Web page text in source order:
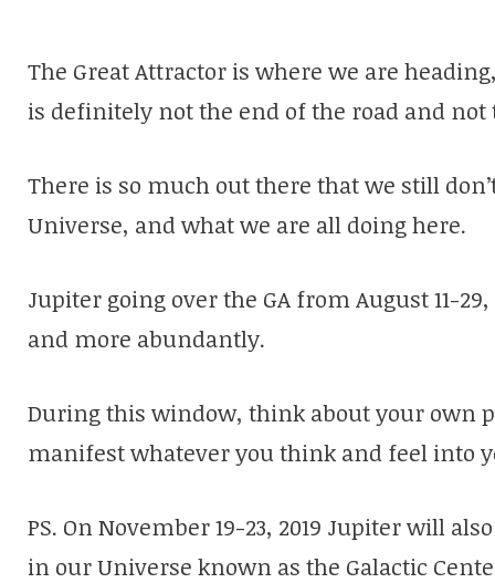
The Great Attractor is where we are
is definitely not the end of the road and not
There is so much out there that we still
Universe, and what we are all doing here.
Jupiter going over the GA from August 11-
and more abundantly.
During this window, think about your own
manifest whatever you think and feel into
PS. On November 19-23, 2019 Jupiter will
in our Universe known as the Galactic